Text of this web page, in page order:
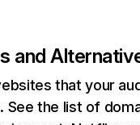
and
that your
See the list of